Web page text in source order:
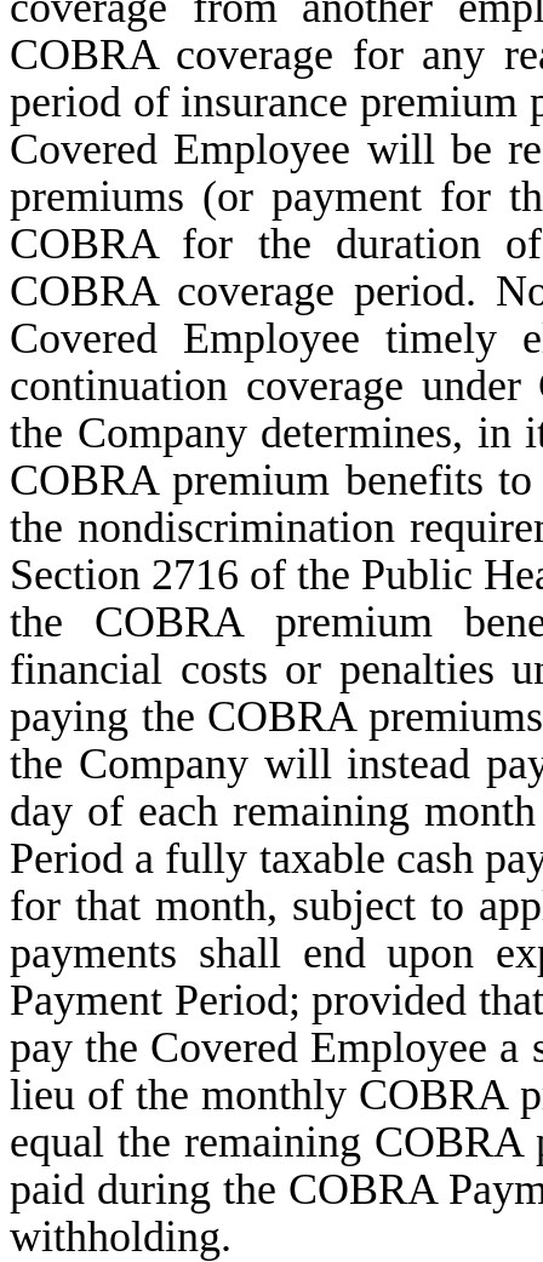
COBRA coverage for any
period of insurance premium
Covered Employee will be
premiums (or payment for
COBRA for the duration
COBRA coverage period.
Covered Employee timely
continuation coverage
the Company determines, in
COBRA premium benefits
the nondiscrimination
Section 2716 of the Public
the COBRA premium
financial costs or penalties
paying the COBRA
the Company will instead
day of each remaining
Period a fully taxable cash
for that month, subject to
payments shall end upon
Payment Period; provided
pay the Covered Employee
lieu of the monthly COBRA
equal the remaining COBRA
paid during the COBRA
withholding.